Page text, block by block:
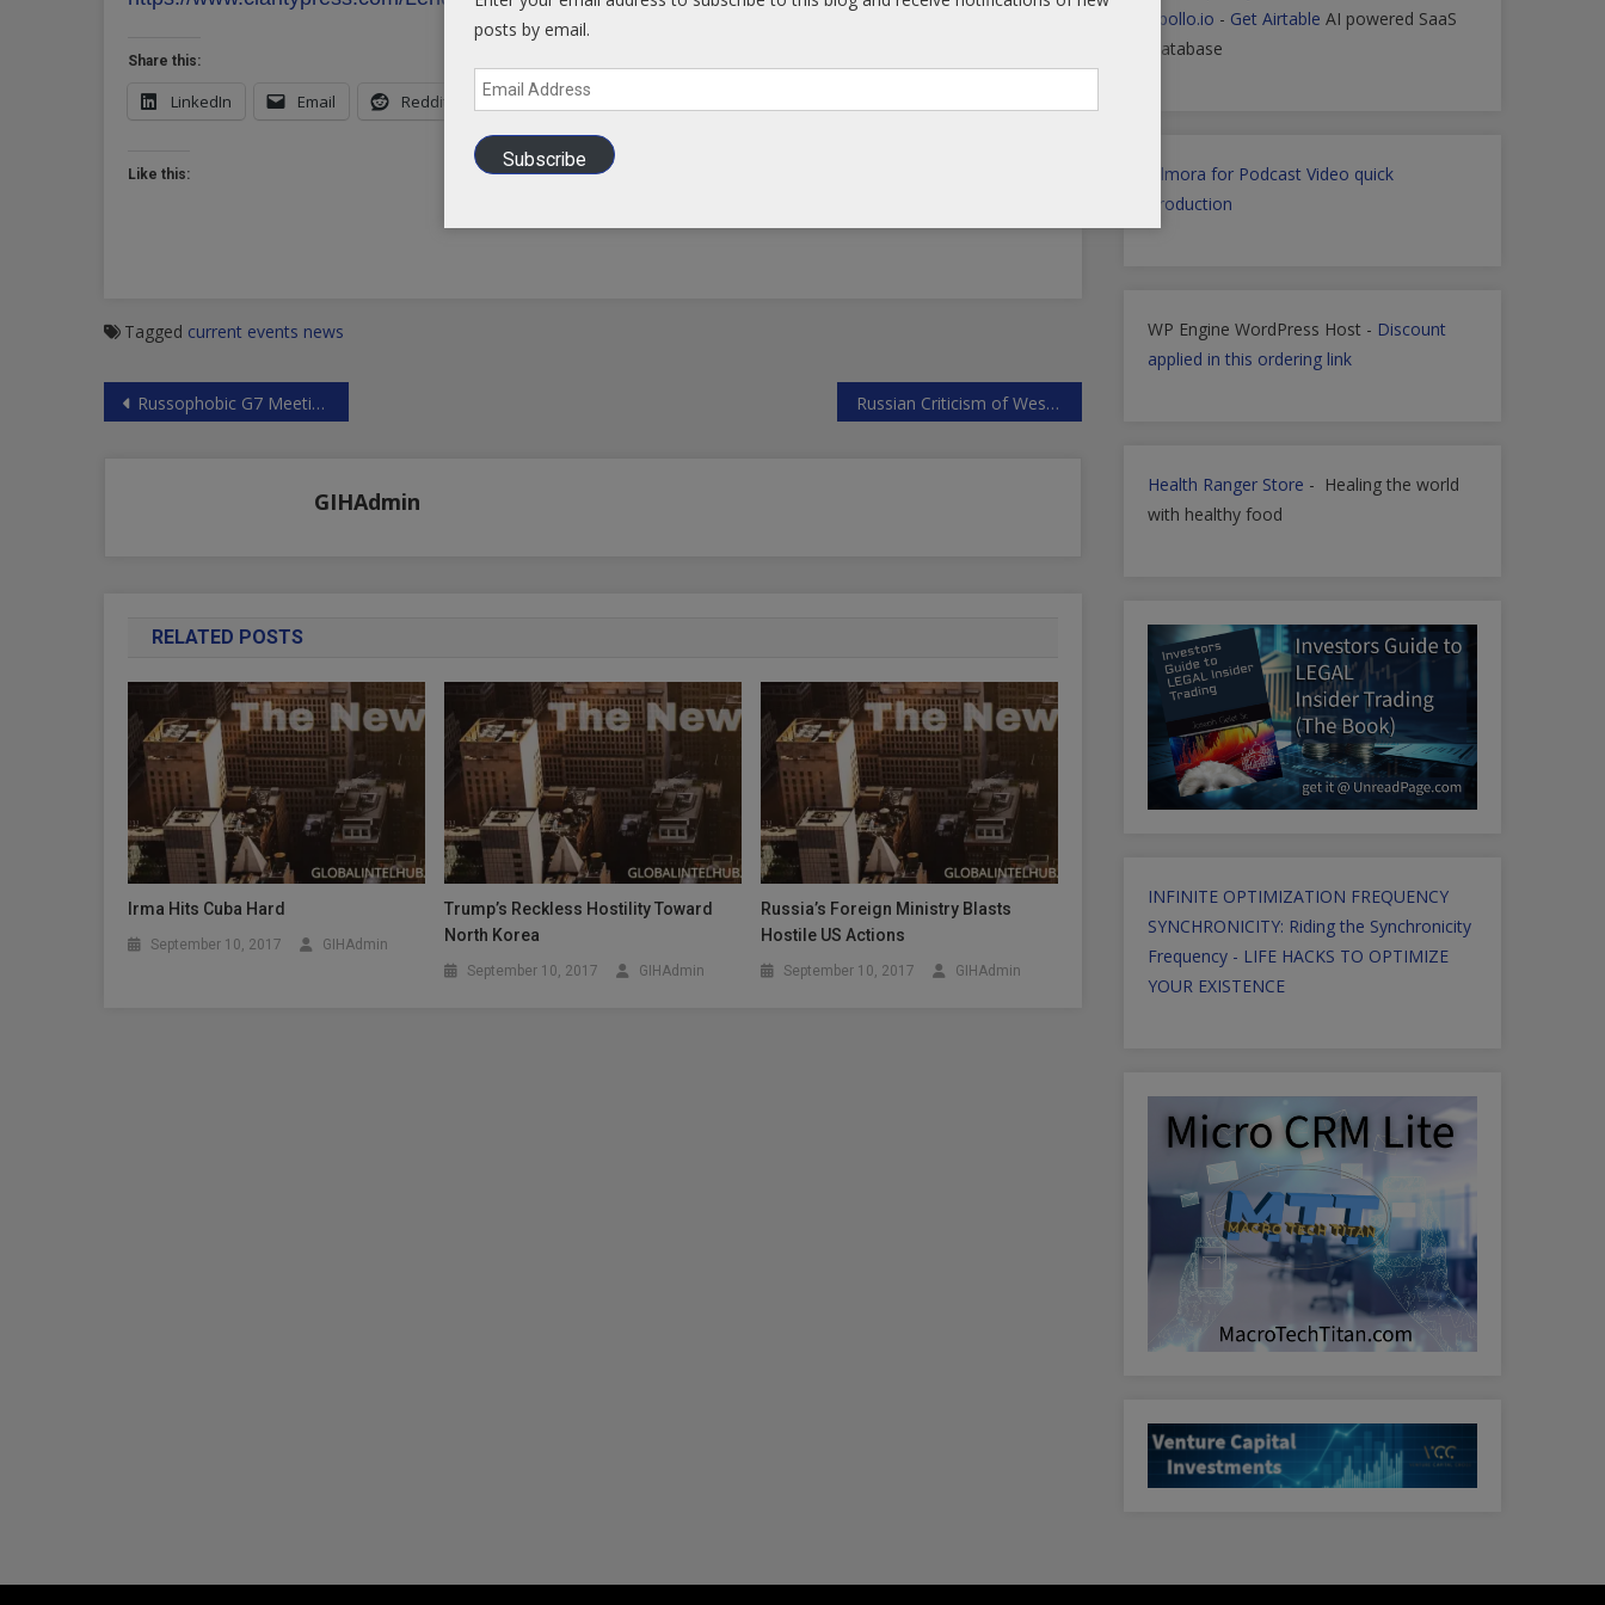
Share this:
LinkedIn Email Reddit X
Like this:
Tagged current events news
Post
Russophobic G7 Meeting in Toronto Russian Criticism of Western Aggression Falls on Deaf Ears
GIHAdmin
RELATED POSTS
Irma Hits Cuba Hard
September 10, 2017 GIHAdmin
Trump’s Reckless Hostility Toward
North Korea
September 10, 2017 GIHAdmin
Russia’s Foreign Ministry Blasts
Hostile US Actions
September 10, 2017 GIHAdmin
Apollo.io - Get Airtable AI powered SaaS
Database
Filmora for Podcast Video quick
Production
WP Engine WordPress Host - Discount
applied in this ordering link
Health Ranger Store - Healing the world
with healthy food
INFINITE OPTIMIZATION FREQUENCY
SYNCHRONICITY: Riding the Synchronicity
Frequency - LIFE HACKS TO OPTIMIZE
YOUR EXISTENCE
posts by email.
Email
Address
Subscribe